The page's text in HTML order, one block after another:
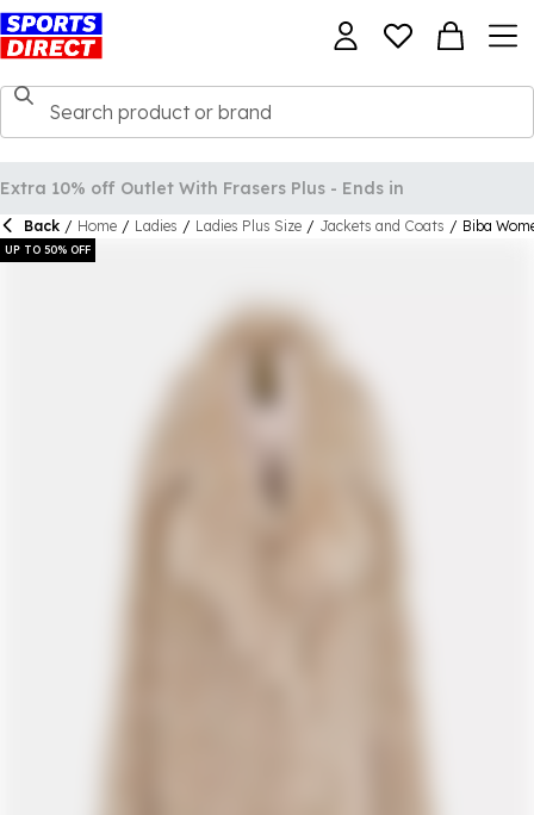
Back / Home / Ladies / Ladies Plus Size / Jackets and Coats / Biba
UP TO 50% OFF